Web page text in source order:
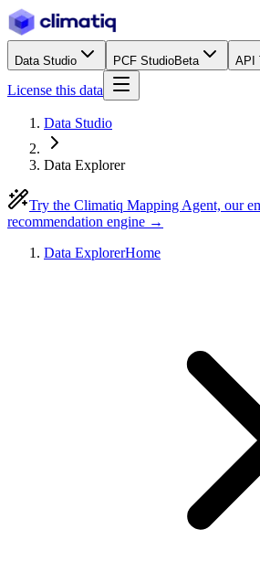
Data Studio PCF StudioBeta API
License this data
Data Studio
Data Explorer
Try the Climatiq Mapping Agent, our
recommendation engine →
Data ExplorerHome